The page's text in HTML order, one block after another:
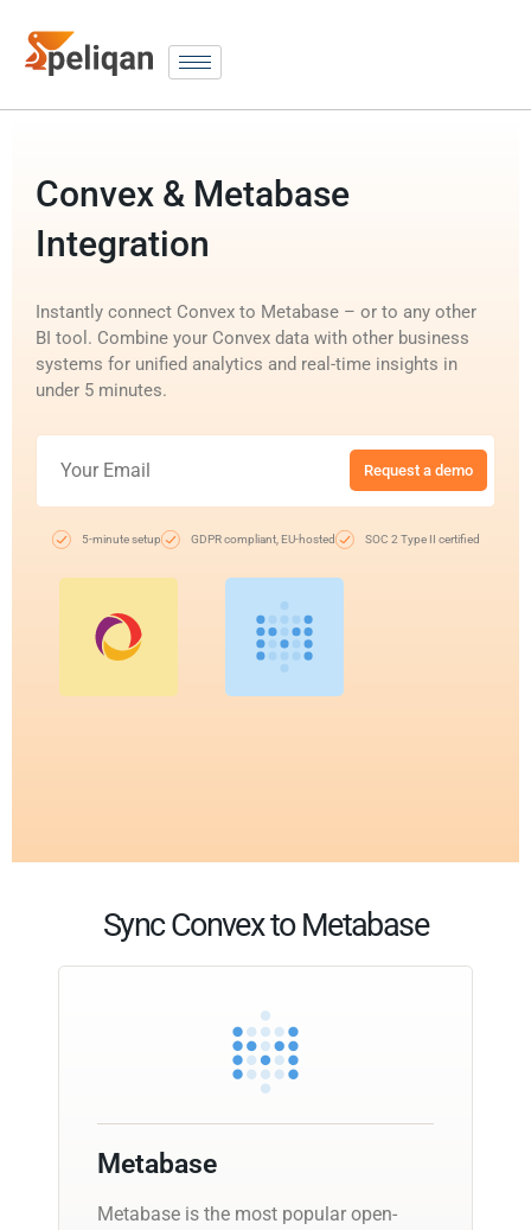
Convex & Metabase
Integration
Instantly connect Convex to Metabase – or to any other
BI tool. Combine your Convex data with other business
systems for unified analytics and real-time insights in
under 5 minutes.
Request a demo
5-minute setup GDPR compliant, EU-hosted SOC 2 Type II certified
Sync Convex to Metabase
Metabase
Metabase is the most popular open-